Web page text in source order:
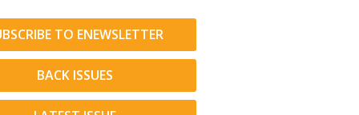
TO ENEWSLETTER
BACK ISSUES